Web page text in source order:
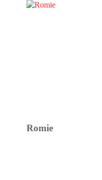
Romie